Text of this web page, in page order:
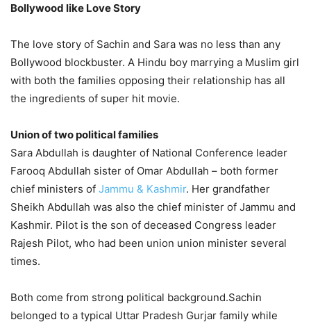
Bollywood like Love Story
The love story of Sachin and Sara was no less than any
Bollywood blockbuster. A Hindu boy marrying a Muslim girl
with both the families opposing their relationship has all
the ingredients of super hit movie.
Union of two political families
Sara Abdullah is daughter of National Conference leader
Farooq Abdullah sister of Omar Abdullah – both former
chief ministers of Jammu & Kashmir. Her grandfather
Sheikh Abdullah was also the chief minister of Jammu and
Kashmir. Pilot is the son of deceased Congress leader
Rajesh Pilot, who had been union union minister several
times.
Both come from strong political background.Sachin
belonged to a typical Uttar Pradesh Gurjar family while